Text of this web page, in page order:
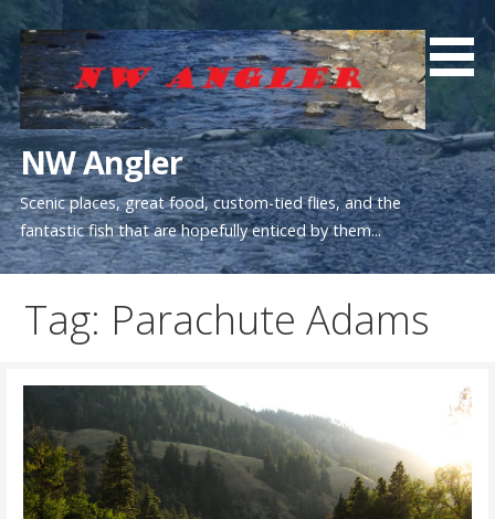
Skip
content
NW Angler
Scenic places, great food, custom-tied flies, and the
fantastic fish that are hopefully enticed by them...
Tag: Parachute Adams